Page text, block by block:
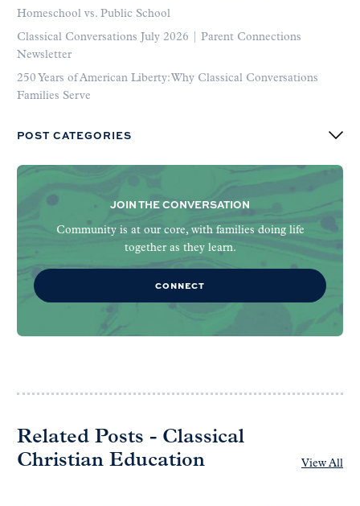
Homeschool vs. Public School
Classical Conversations July 2026 | Parent Connections
Newsletter
250 Years of American Liberty: Why Classical Conversations
Families Serve
POST CATEGORIES
JOIN THE CONVERSATION
Community is at our core, with families doing life
together as they learn.
CONNECT
Related Posts - Classical
Christian Education
View All